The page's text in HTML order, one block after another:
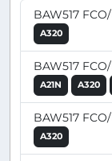
BAW517
A320
BAW517
A21N A320
BAW517
A320